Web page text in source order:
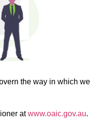
the way in which we
atwww.oaic.gov.au.